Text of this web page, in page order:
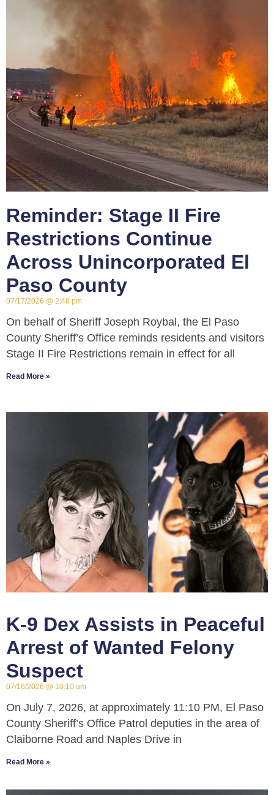
Reminder: Stage II Fire
Restrictions Continue
Across Unincorporated El
Paso County
07/17/2026 2:48 pm
On behalf of Sheriff Joseph Roybal, the El Paso
County Sheriff’s Office reminds residents and visitors
Stage II Fire Restrictions remain in effect for all
Read More »
K-9 Dex Assists in Peaceful
Arrest of Wanted Felony
Suspect
07/16/2026 10:10 am
On July 7, 2026, at approximately 11:10 PM, El Paso
County Sheriff’s Office Patrol deputies in the area of
Claiborne Road and Naples Drive in
Read More »